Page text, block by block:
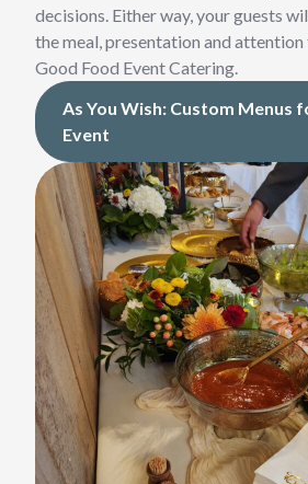
decisions. Either way, your guests
the meal, presentation and
Good Food Event Catering.
As You Wish: Custom Menus
Event